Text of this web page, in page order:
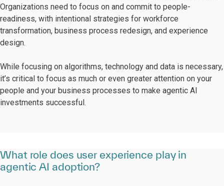
Organizations need to focus on and commit to people-
readiness, with intentional strategies for workforce
transformation, business process redesign, and experience
design.
While focusing on algorithms, technology and data is necessary,
it’s critical to focus as much or even greater attention on your
people and your business processes to make agentic AI
investments successful.
What role does user experience play in
agentic AI adoption?